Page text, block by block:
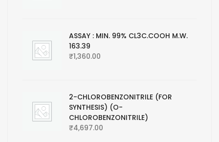
ASSAY : MIN. 99% CL3C.COOH M.W.
163.39
₹1,360.00
2-CHLOROBENZONITRILE (FOR
SYNTHESIS) (O-
CHLOROBENZONITRILE)
₹4,697.00